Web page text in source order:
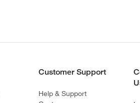
Customer Support
Help & Support